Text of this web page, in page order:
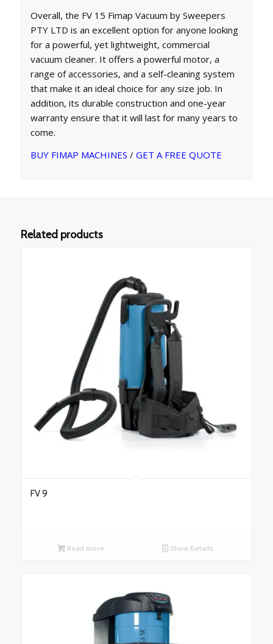
Overall, the FV 15 Fimap Vacuum by Sweepers
PTY LTD is an excellent option for anyone looking
for a powerful, yet lightweight, commercial
vacuum cleaner. It offers a powerful motor, a
range of accessories, and a self-cleaning system
that make it an ideal choice for any size job. In
addition, its durable construction and one-year
warranty ensure that it will last for many years to
come.
BUY FIMAP MACHINES / GET A FREE QUOTE
Related products
FV 9
Read more Show Details